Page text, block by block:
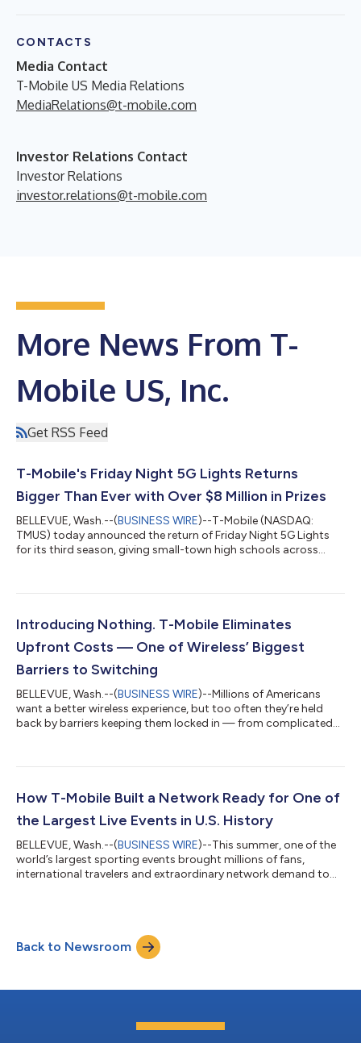
CONTACTS
Media Contact
T-Mobile US Media Relations
MediaRelations@t-mobile.com
Investor Relations Contact
Investor Relations
investor.relations@t-mobile.com
More News From T-
Mobile US, Inc.
Get RSS Feed
T-Mobile's Friday Night 5G Lights Returns
Bigger Than Ever with Over $8 Million in Prizes
BELLEVUE, Wash.--(BUSINESS WIRE)--T-Mobile (NASDAQ:
TMUS) today announced the return of Friday Night 5G Lights
for its third season, giving small-town high schools across
meaningful difference. This year's competition more than
total prizes, a new divisional bracket format and the return of
the $1 million football field upgra...
Introducing Nothing. T-Mobile Eliminates
Upfront Costs — One of Wireless’ Biggest
Barriers to Switching
BELLEVUE, Wash.--(BUSINESS WIRE)--Millions of Americans
want a better wireless experience, but too often they’re held
back by barriers keeping them locked in — from complicated
TMUS) is tackling the financial barrier of upfront costs and
the launch of new plans that include Equipment Installment
How T-Mobile Built a Network Ready for One of
the Largest Live Events in U.S. History
BELLEVUE, Wash.--(BUSINESS WIRE)--This summer, one of the
world’s largest sporting events brought millions of fans,
international travelers and extraordinary network demand to
preparing T-Mobile’s network not just for unprecedented
demand, but for constant change. Powered by AI, T-Mobile’s
Dynamic CX platform, working...
Back to Newsroom